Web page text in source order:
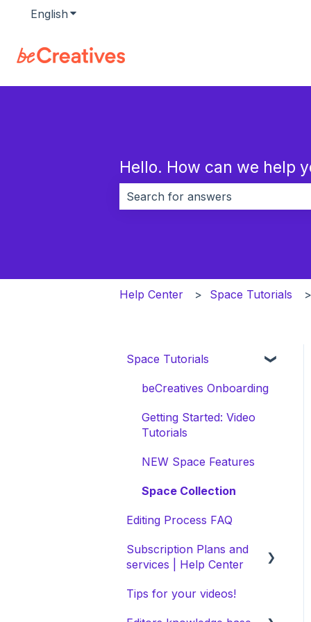
English Show submenu for translations
Hello. How can we help
Help Center Space Tutorials
Space Tutorials
beCreatives Onboarding
Getting Started: Video
Tutorials
NEW Space Features
Space Collection
Editing Process FAQ
Subscription Plans and
services | Help Center
Selecting Your Ideal Plan
Tips for your videos!